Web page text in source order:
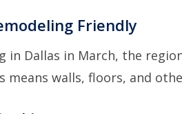
Friendly
in Dallas in March, the
means walls, floors, and